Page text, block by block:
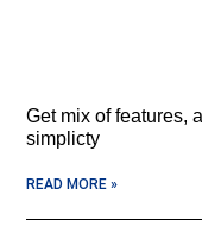
Get mix of features,
simplicty
READ MORE »